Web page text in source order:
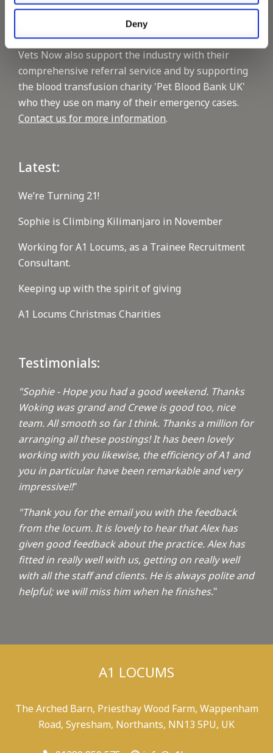
Deny
reputable Company, by supplying, vet and nursing
staffing on a regular basis.
Vets Now also support the industry with their
comprehensive referral service and by supporting
the blood transfusion charity 'Pet Blood Bank UK'
who they use on many of their emergency cases.
Contact us for more information.
Latest:
We’re Turning 21!
Sophie is Climbing Kilimanjaro in November
Working for A1 Locums, as a Trainee Recruitment
Consultant.
Keeping up with the spirit of giving
A1 Locums Christmas Charities
Testimonials:
"Sophie - Hope you had a good weekend. Thanks
Woking was grand and Crewe is good too, nice
team. All smooth so far I think. Thanks a million for
arranging all these postings! It has been lovely
working with you likewise, the efficiency of A1 and
you in particular have been remarkable and very
impressive!!"
"Thank you for the email you with the feedback
from the locum. It is lovely to hear that Alex has
given good feedback about the practice. Alex has
fitted in really well with us, getting on really well
with all the staff and clients. He is always polite and
helpful; we will miss him when he finishes."
A1 LOCUMS
The Arched Barn, Priesthay Wood Farm, Wappenham
Road, Syresham, Northants, NN13 5PU, UK